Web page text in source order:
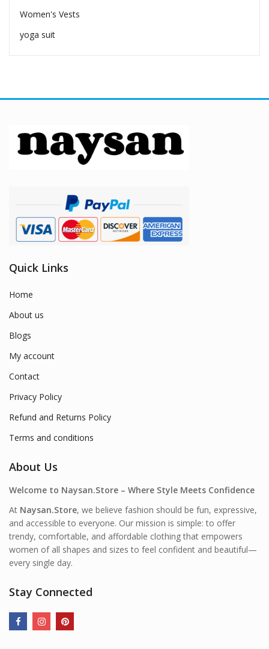
Women's Vests
yoga suit
Quick Links
Home
About us
Blogs
My account
Contact
Privacy Policy
Refund and Returns Policy
Terms and conditions
About Us
Welcome to Naysan.Store – Where Style Meets Confidence
At Naysan.Store, we believe fashion should be fun, expressive,
and accessible to everyone. Our mission is simple: to offer
trendy, comfortable, and affordable clothing that empowers
women of all shapes and sizes to feel confident and beautiful—
every single day.
Stay Connected